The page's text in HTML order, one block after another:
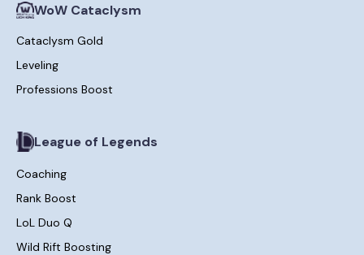
WoW Cataclysm
Cataclysm Gold
Leveling
Professions Boost
League of Legends
Coaching
Rank Boost
LoL Duo Q
Wild Rift Boosting